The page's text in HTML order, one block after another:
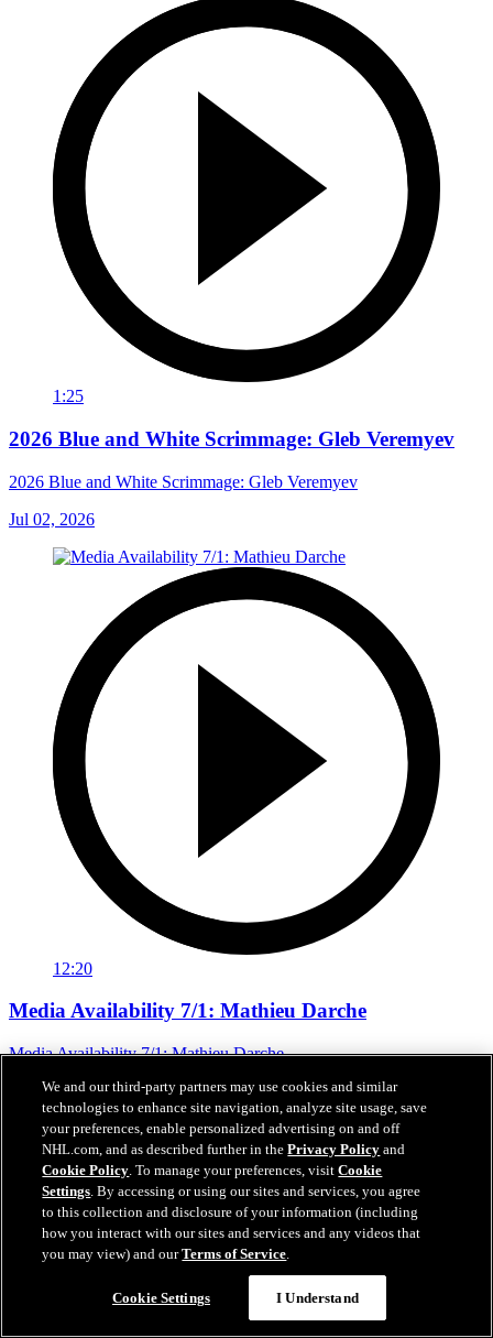
1:25
2026 Blue and White Scrimmage: Gleb Veremyev
2026 Blue and White Scrimmage: Gleb Veremyev
Jul 02, 2026
12:20
Media Availability 7/1: Mathieu Darche
Media Availability 7/1: Mathieu Darche
Jul 01, 2026
We and our third-party partners may use cookies and similar
technologies to enhance site navigation, analyze site usage, save
your preferences, enable personalized advertising on and off
NHL.com, and as described further in thePrivacy Policy and
Cookie Policy. To manage your preferences, visitCookie
Settings. By accessing or using our sites and services, you agree
to this collection and disclosure of your information (including
how you interact with our sites and services and any videos that
you may view) and ourTerms of Service.
Cookie Settings I Understand